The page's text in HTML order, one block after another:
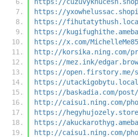
https://
https://
https://
https://x.com/
http://korsika.ning.com/
https://mez.ink/
https://open.firstory.me/
https://
https://baskadia.com/post/
http://caisu1.ning.com/
https://
https://
http://caisu1.ning.com/